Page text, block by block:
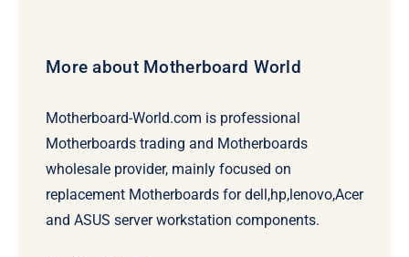
More about Motherboard World
Motherboard-World.com is professional
Motherboards trading and Motherboards
wholesale provider, mainly focused on
replacement Motherboards for dell,hp,lenovo,Acer
and ASUS server workstation components.